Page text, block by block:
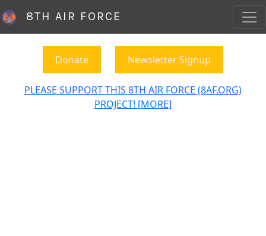
8TH AIR FORCE
Donate Newsletter Signup
PLEASE SUPPORT THIS 8TH AIR FORCE (8AF.ORG)
PROJECT! [MORE]